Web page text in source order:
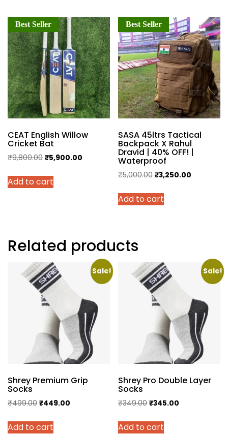
Best Seller
CEAT English Willow
Cricket Bat
₹9,800.00 Original
was:
₹5,900.00
Add to cart
Best Seller
SASA 45ltrs Tactical
Backpack X Rahul
Dravid | 40% OFF! |
Waterproof
₹5,000.00Original
was:
₹3,250.00
Add to cart
Related products
Sale!
Shrey Premium Grip
Socks
₹499.00 Original
was:
₹449.00
Add to cart
Sale!
Shrey Pro Double Layer
Socks
₹349.00Original
was:
₹345.00
Add to cart